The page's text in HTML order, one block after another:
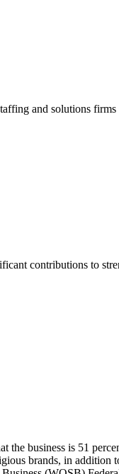
and solutions firms
contributions to
the business is 51
brands, in addition